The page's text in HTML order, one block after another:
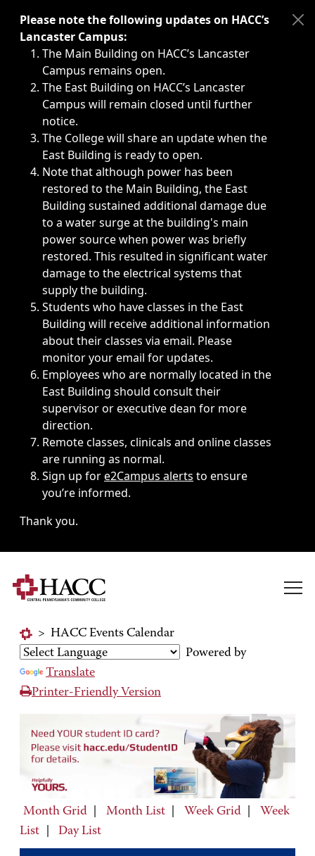
Immediate announcements, such as weather-related
Please note the following updates on HACC’s
Lancaster Campus:
The Main Building on HACC’s Lancaster
Campus remains open.
The East Building on HACC’s Lancaster
Campus will remain closed until further
notice.
The College will share an update when the
East Building is ready to open.
Note that although power has been
restored to the Main Building, the East
Building sustained additional damage due
to a water surge at the building's main
power source when power was briefly
restored. This resulted in significant water
damage to the electrical systems that
supply the building.
Students who have classes in the East
Building will receive additional information
about their classes via email. Please
monitor your email for updates.
Employees who are normally located in the
East Building should consult their
supervisor or executive dean for more
direction.
Remote classes, clinicals and online classes
are running as normal.
Sign up fore2Campus alerts to ensure
you’re informed.
Thank you.
> HACC Events Calendar
Powered by
Translate
Printer-Friendly Version
Month Grid Month List Week Grid
Week
List
Day List